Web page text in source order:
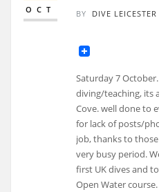
OCT BY DIVE LEICESTER
Saturday 7
diving/teaching, its
Cove. well done to
for lack of posts/
job, thanks to
very busy period.
first UK dives and
Open Water